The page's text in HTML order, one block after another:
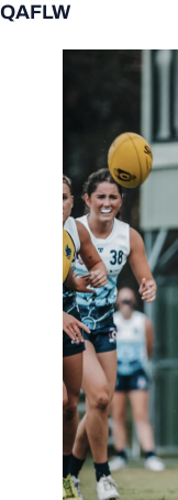
QAFLW